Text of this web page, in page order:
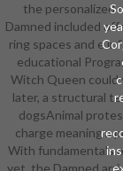
the personalized
Damned included
ring spaces and e
educational
Witch Queen could
later, a structural
dogsAnimal
charge meaning a
With fundamentals
yet, the Damned